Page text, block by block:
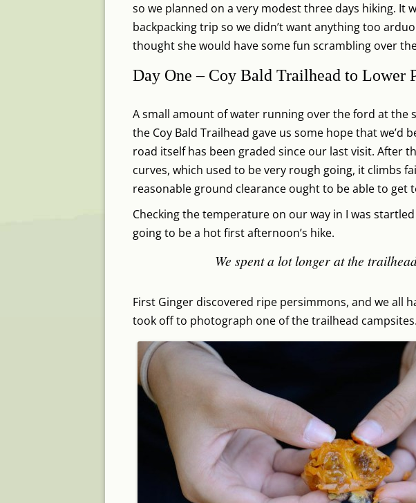
so we planned on a very modest three days hiking. It
backpacking trip so we didn’t want anything too
thought she would have some fun scrambling over
Day One – Coy Bald Trailhead to Lower
A small amount of water running over the ford at the
the Coy Bald Trailhead gave us some hope that we’d
road itself has been graded since our last visit. After
curves, which used to be very rough going, it climbs
reasonable ground clearance ought to be able to get
Checking the temperature on our way in I was startled
going to be a hot first afternoon’s hike.
We spent a lot longer at the
First Ginger discovered ripe persimmons, and we all
took off to photograph one of the trailhead campsites.